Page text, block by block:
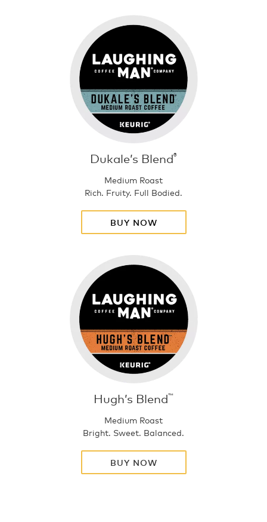
Dukale’s Blend®
Medium Roast
Rich. Fruity. Full Bodied.
BUY NOW
Hugh’s Blend™
Medium Roast
Bright. Sweet. Balanced.
BUY NOW